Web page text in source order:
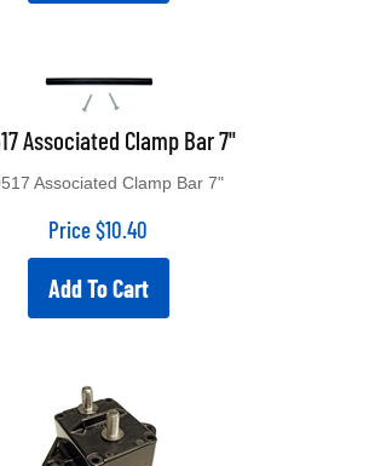
Associated Clamp Bar 7"
Price $10.40
Add To Cart